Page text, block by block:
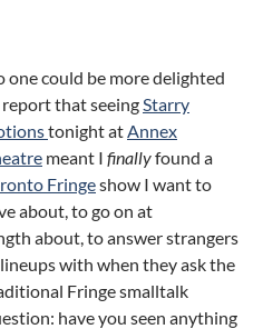
one could be more delighted
that seeingStarry
tonight atAnnex
meant I finallyfound a
Fringeshow I want to
about, to go on at
about, to answer strangers
with when they ask the
Fringe smalltalk
have you seen anything